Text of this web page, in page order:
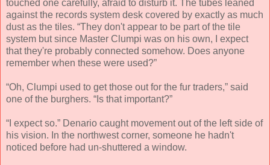
touched one carefully, afraid to disturb it. The tubes leaned
against the records system desk covered by exactly as much
dust as the tiles. “They don't appear to be part of the tile
system but since Master Clumpi was on his own, I expect
that they're probably connected somehow. Does anyone
remember when these were used?”
“Oh, Clumpi used to get those out for the fur traders,” said
one of the burghers. “Is that important?”
“I expect so.” Denario caught movement out of the left side of
his vision. In the northwest corner, someone he hadn't
noticed before had un-shuttered a window.